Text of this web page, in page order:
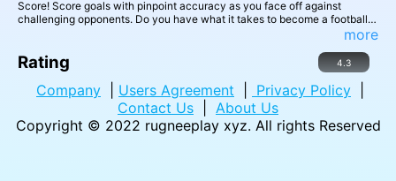
Score! Score goals with pinpoint accuracy as you face off against
challenging opponents. Do you have what it takes to become a football
more
Rating 4.3
Company Users Agreement Privacy Policy
Contact Us
About Us
Copyright © 2022 rugneeplay xyz. All rights Reserved